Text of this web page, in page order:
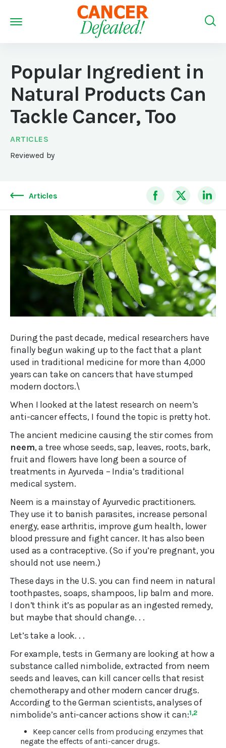
Popular Ingredient in
Natural Products Can
Tackle Cancer, Too
ARTICLES
Reviewed by
Articles
During the past decade, medical researchers have
finally begun waking up to the fact that a plant
used in traditional medicine for more than 4,000
years can take on cancers that have stumped
modern doctors.\
When I looked at the latest research on neem’s
anti-cancer effects, I found the topic is pretty hot.
The ancient medicine causing the stir comes from
neem, a tree whose seeds, sap, leaves, roots, bark,
fruit and flowers have long been a source of
treatments in Ayurveda – India’s traditional
medical system.
Neem is a mainstay of Ayurvedic practitioners.
They use it to banish parasites, increase personal
energy, ease arthritis, improve gum health, lower
blood pressure and fight cancer. It has also been
used as a contraceptive. (So if you’re pregnant, you
should not use neem.)
These days in the U.S. you can find neem in natural
toothpastes, soaps, shampoos, lip balm and more.
I don’t think it’s as popular as an ingested remedy,
but maybe that should change. . .
Let’s take a look. . .
For example, tests in Germany are looking at how a
substance called nimbolide, extracted from neem
seeds and leaves, can kill cancer cells that resist
chemotherapy and other modern cancer drugs.
According to the German scientists, analyses of
nimbolide’s anti-cancer actions show it can:1,2
Keep cancer cells from producing enzymes that
negate the effects of anti-cancer drugs.